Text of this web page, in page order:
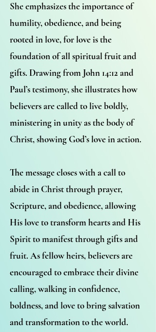
She emphasizes the importance of
humility, obedience, and being
rooted in love, for love is the
foundation of all spiritual fruit and
gifts. Drawing from John 14:12 and
Paul’s testimony, she illustrates how
believers are called to live boldly,
ministering in unity as the body of
Christ, showing God’s love in action.
The message closes with a call to
abide in Christ through prayer,
Scripture, and obedience, allowing
His love to transform hearts and His
Spirit to manifest through gifts and
fruit. As fellow heirs, believers are
encouraged to embrace their divine
calling, walking in confidence,
boldness, and love to bring salvation
and transformation to the world.